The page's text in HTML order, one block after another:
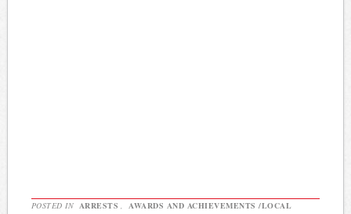
POSTED IN ARRESTS ,
AWARDS AND ACHIEVEMENTS /LOCAL